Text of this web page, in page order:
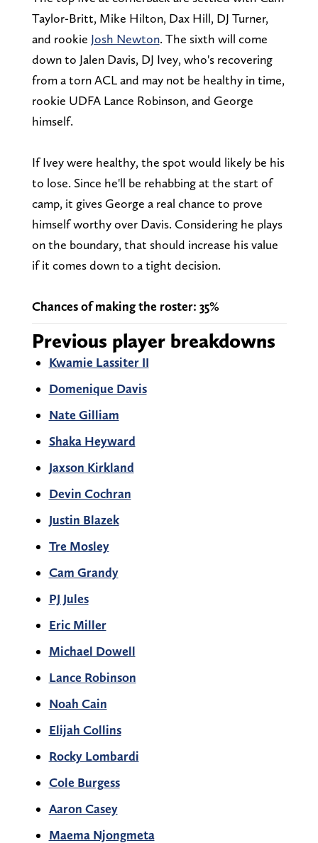
Taylor-Britt, Mike Hilton, Dax Hill, DJ Turner,
and rookie Josh Newton. The sixth will come
down to Jalen Davis, DJ Ivey, who's recovering
from a torn ACL and may not be healthy in time,
rookie UDFA Lance Robinson, and George
himself.
If Ivey were healthy, the spot would likely be his
to lose. Since he'll be rehabbing at the start of
camp, it gives George a real chance to prove
himself worthy over Davis. Considering he plays
on the boundary, that should increase his value
if it comes down to a tight decision.
Chances of making the roster: 35%
Previous player breakdowns
Kwamie Lassiter II
Domenique Davis
Nate Gilliam
Shaka Heyward
Jaxson Kirkland
Devin Cochran
Justin Blazek
Tre Mosley
Cam Grandy
PJ Jules
Eric Miller
Michael Dowell
Lance Robinson
Noah Cain
Elijah Collins
Rocky Lombardi
Cole Burgess
Aaron Casey
Maema Njongmeta